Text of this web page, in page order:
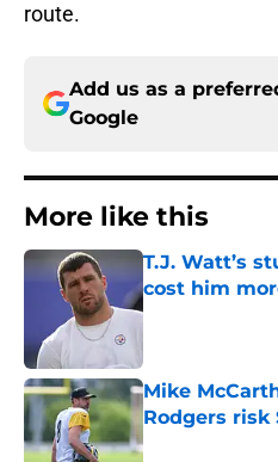
route.
Add us as a
Google
More like this
T.J. Watt’s
cost him
Published by on
Mike
Rodgers risk
Published by on